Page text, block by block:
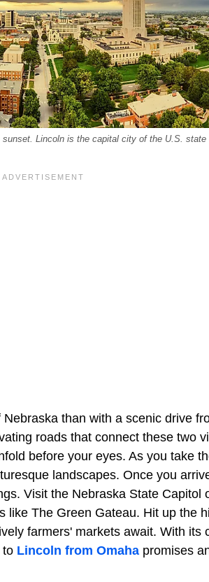
Lincoln is the capital city of the U.S. state
than with a scenic drive
roads that connect these two
before your eyes. As you take
landscapes. Once you
Visit the Nebraska State Capitol
like The Green Gateau. Hit up the
farmers' markets await. With its
to Lincoln from Omaha promises